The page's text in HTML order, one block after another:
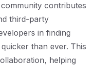
contributes
third-party
in finding
than ever. This
helping